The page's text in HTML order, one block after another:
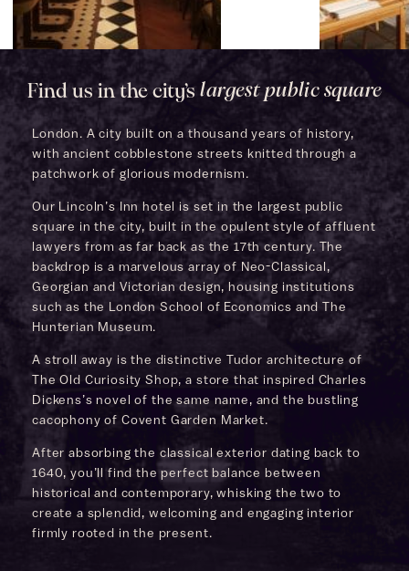
Find us in the city’slargest public square
London. A city built on a thousand years of history,
with ancient cobblestone streets knitted through a
patchwork of glorious modernism.
Our Lincoln’s Inn hotel is set in the largest public
square in the city, built in the opulent style of affluent
lawyers from as far back as the 17th century. The
backdrop is a marvelous array of Neo-Classical,
Georgian and Victorian design, housing institutions
such as the London School of Economics and The
Hunterian Museum.
A stroll away is the distinctive Tudor architecture of
The Old Curiosity Shop, a store that inspired Charles
Dickens’s novel of the same name, and the bustling
cacophony of Covent Garden Market.
After absorbing the classical exterior dating back to
1640, you’ll find the perfect balance between
historical and contemporary, whisking the two to
create a splendid, welcoming and engaging interior
firmly rooted in the present.